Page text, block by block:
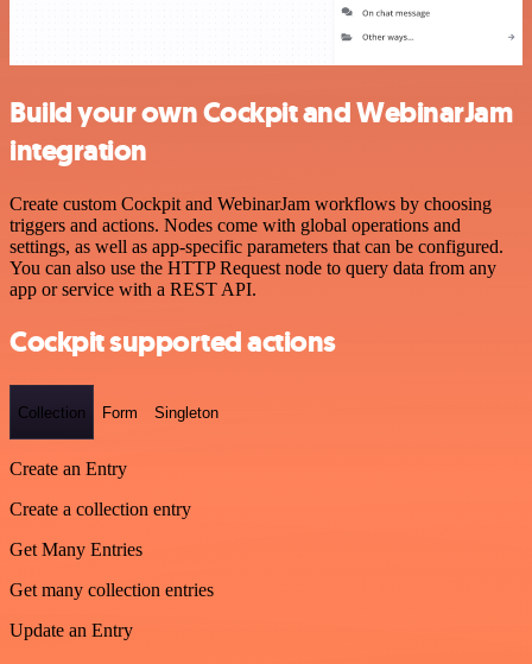
Build your own Cockpit and WebinarJam
integration
Create custom Cockpit and WebinarJam workflows by choosing
triggers and actions. Nodes come with global operations and
settings, as well as app-specific parameters that can be configured.
You can also use the HTTP Request node to query data from any
app or service with a REST API.
Cockpit supported actions
Collection Form Singleton
Create an Entry
Create a collection entry
Get Many Entries
Get many collection entries
Update an Entry